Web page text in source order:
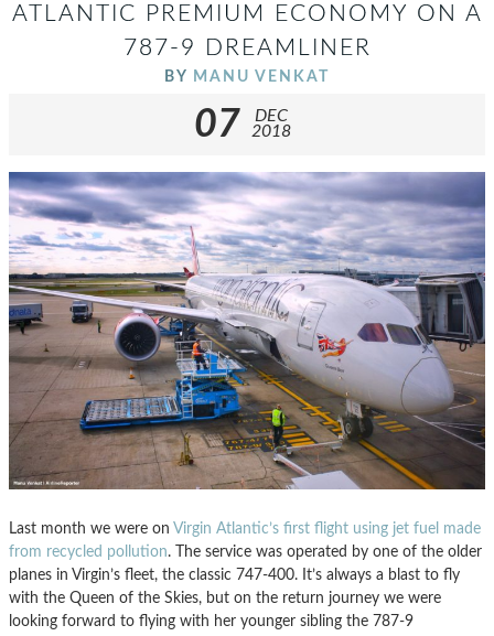
ATLANTIC PREMIUM ECONOMY ON A
787-9 DREAMLINER
BY MANU VENKAT
07
DEC
2018
Last month we were on Virgin Atlantic’s first flight using jet fuel made
from recycled pollution. The service was operated by one of the older
planes in Virgin’s fleet, the classic 747-400. It’s always a blast to fly
with the Queen of the Skies, but on the return journey we were
looking forward to flying with her younger sibling the 787-9